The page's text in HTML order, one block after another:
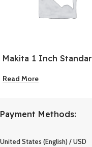
Makita 1 Inch
Read More
Payment Methods:
United States (English) / USD